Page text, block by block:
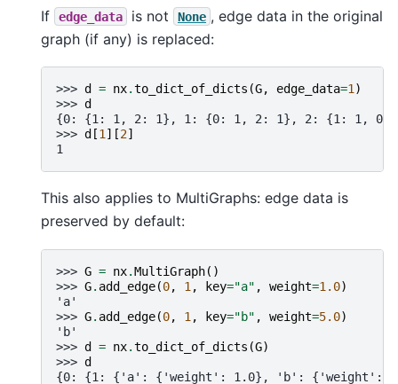
If edge_data is not None , edge data in the original
graph (if any) is replaced:
>>> d = nx.to_dict_of_dicts (G, edge_data=1 )
>>> d
{0: {1: 1, 2: 1}, 1: {0: 1, 2: 1}, 2: {1: 1, 0:
>>> d [1 ][2]
1
This also applies to MultiGraphs: edge data is
preserved by default:
>>> G = nx.MultiGraph()
>>> G. add_edge(0, 1 , key="a" , weight=1.0)
'a'
>>> G. add_edge(0, 1 , key="b" , weight=5.0)
'b'
>>> d = nx.to_dict_of_dicts (G)
>>> d
{0: {1: {'a': {'weight': 1.0}, 'b': {'weight':